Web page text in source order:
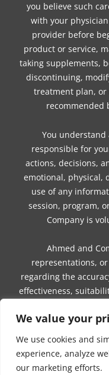
We value your
We use cookies and
experience, analyze
our marketing efforts.
you believe such
with your
provider before
product or service,
taking supplements,
discontinuing,
treatment plan,
recommended
You understand
responsible for
actions, decisions,
emotional, physical,
use of any
session, program,
Company is
Ahmed and
representations,
regarding the
effectiveness,
COPYRIGHT © 2016 - 2026 |